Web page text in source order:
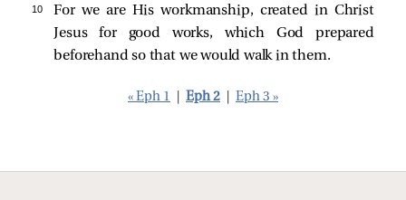
10
For we are His workmanship, created in Christ
Jesus for good works, which God prepared
beforehand so that we would walk in them.
« Eph 1 Eph 2 Eph 3 »